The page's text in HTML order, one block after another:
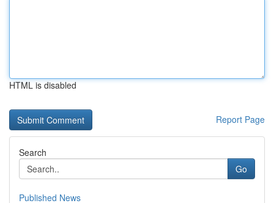
HTML is disabled
Report Page
Search
Go
Published News